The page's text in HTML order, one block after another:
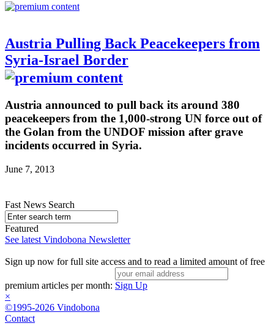
Austria Pulling Back Peacekeepers from
Syria-Israel Border
Austria announced to pull back its around 380
peacekeepers from the 1,000-strong UN force out of
the Golan from the UNDOF mission after grave
incidents occurred in Syria.
June 7, 2013
Fast News Search
Featured
See latest Vindobona Newsletter
Sign up now for full site access and to read a limited amount of free
premium articles per month: Sign Up
×
©1995-2026 Vindobona
Contact